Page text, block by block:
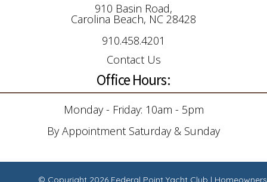
910 Basin Road,
Carolina Beach, NC 28428
910.458.4201
Contact Us
Office Hours:
Monday - Friday: 10am - 5pm
By Appointment Saturday & Sunday
© Copyright 2026 Federal Point Yacht Club | Homeowners